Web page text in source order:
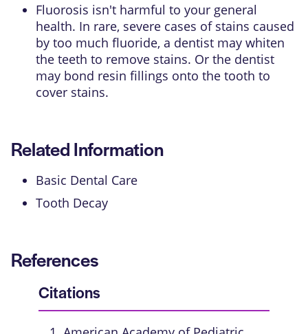
Fluorosis isn't harmful to your general
health. In rare, severe cases of stains caused
by too much fluoride, a dentist may whiten
the teeth to remove stains. Or the dentist
may bond resin fillings onto the tooth to
cover stains.
Related Information
Basic Dental Care
Tooth Decay
References
Citations